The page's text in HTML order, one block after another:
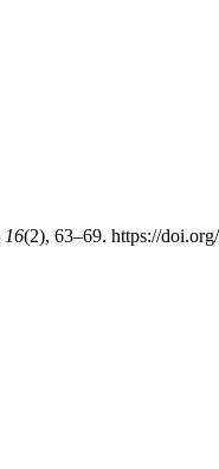
16(2), 63–69. https://